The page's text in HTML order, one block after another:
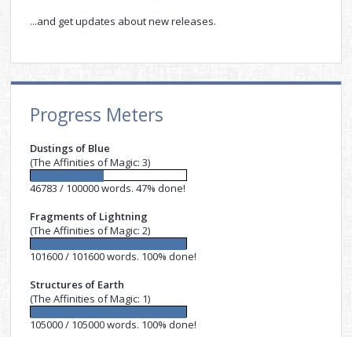
...and get updates about new releases.
Progress Meters
Dustings of Blue
(The Affinities of Magic: 3)
46783 / 100000 words. 47% done!
Fragments of Lightning
(The Affinities of Magic: 2)
101600 / 101600 words. 100% done!
Structures of Earth
(The Affinities of Magic: 1)
105000 / 105000 words. 100% done!